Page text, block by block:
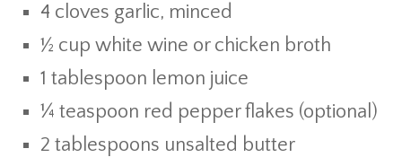
4 cloves garlic, minced
½ cup white wine or chicken broth
1 tablespoon lemon juice
¼ teaspoon red pepper flakes (optional)
2 tablespoons unsalted butter